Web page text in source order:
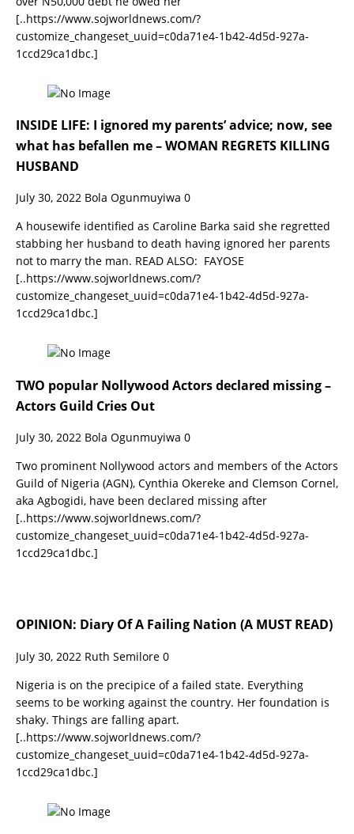
[..https://www.sojworldnews.com/?
customize_changeset_uuid=c0da71e4-1b42-4d5d-927a-
1ccd29ca1dbc.]
INSIDE LIFE: I ignored my parents’ advice; now, see
what has befallen me – WOMAN REGRETS KILLING
HUSBAND
July 30, 2022 Bola Ogunmuyiwa 0
A housewife identified as Caroline Barka said she regretted
stabbing her husband to death having ignored her parents
not to marry the man. READ ALSO: FAYOSE
[..https://www.sojworldnews.com/?
customize_changeset_uuid=c0da71e4-1b42-4d5d-927a-
1ccd29ca1dbc.]
TWO popular Nollywood Actors declared missing –
Actors Guild Cries Out
July 30, 2022 Bola Ogunmuyiwa 0
Two prominent Nollywood actors and members of the Actors
Guild of Nigeria (AGN), Cynthia Okereke and Clemson Cornel,
aka Agbogidi, have been declared missing after
[..https://www.sojworldnews.com/?
customize_changeset_uuid=c0da71e4-1b42-4d5d-927a-
1ccd29ca1dbc.]
OPINION: Diary Of A Failing Nation (A MUST READ)
July 30, 2022 Ruth Semilore 0
Nigeria is on the precipice of a failed state. Everything
seems to be working against the country. Her foundation is
shaky. Things are falling apart.
[..https://www.sojworldnews.com/?
customize_changeset_uuid=c0da71e4-1b42-4d5d-927a-
1ccd29ca1dbc.]